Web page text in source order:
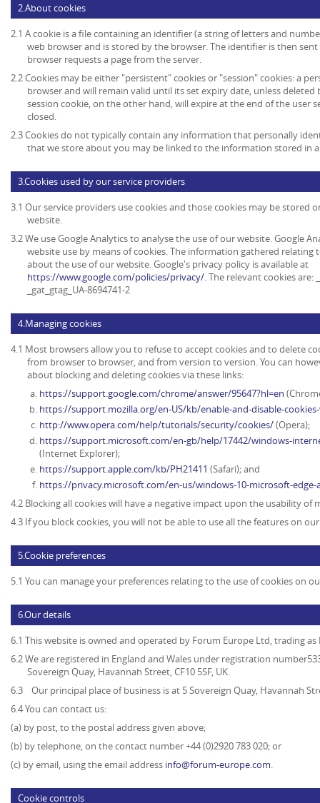
2.About cookies
2.1 A cookie is a file containing an identifier (a string of letters and
web browser and is stored by the browser. The identifier is then
browser requests a page from the server.
2.2 Cookies may be either "persistent" cookies or "session" cookies: a
browser and will remain valid until its set expiry date, unless
session cookie, on the other hand, will expire at the end of the user
closed.
2.3 Cookies do not typically contain any information that personally
that we store about you may be linked to the information stored in
3.Cookies used by our service providers
3.1 Our service providers use cookies and those cookies may be stored
website.
3.2 We use Google Analytics to analyse the use of our website. Google
website use by means of cookies. The information gathered
about the use of our website. Google's privacy policy is available at
https://www.google.com/policies/privacy/ . The relevant cookies are:
_gat_gtag_UA-8694741-2
4.Managing cookies
4.1 Most browsers allow you to refuse to accept cookies and to delete
from browser to browser, and from version to version. You can
about blocking and deleting cookies via these links:
https://support.google.com/chrome/answer/95647?hl=en
https://support.mozilla.org/en-US/kb/enable-and-disable-
http://www.opera.com/help/tutorials/security/cookies/(Opera);
https://support.microsoft.com/en-gb/help/17442/windows-
(Internet Explorer);
https://support.apple.com/kb/PH21411 (Safari); and
https://privacy.microsoft.com/en-us/windows-10-microsoft-
4.2 Blocking all cookies will have a negative impact upon the usability of
4.3 If you block cookies, you will not be able to use all the features on
5.Cookie preferences
5.1 You can manage your preferences relating to the use of cookies on
6.Our details
6.1 This website is owned and operated by Forum Europe Ltd, trading
6.2 We are registered in England and Wales under registration
Sovereign Quay, Havannah Street, CF10 5SF, UK.
6.3 Our principal place of business is at 5 Sovereign Quay, Havannah
6.4 You can contact us:
(a) by post, to the postal address given above;
(b) by telephone, on the contact number +44 (0)2920 783 020; or
(c) by email, using the email address info@forum-europe.com
Cookie controls